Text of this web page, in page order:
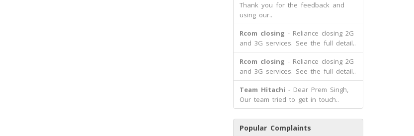
Thank you for the feedback and
using our..
Rcom closing - Reliance closing 2G
and 3G services. See the full detail..
Rcom closing - Reliance closing 2G
and 3G services. See the full detail..
Team Hitachi - Dear Prem Singh,
Our team tried to get in touch..
Popular Complaints